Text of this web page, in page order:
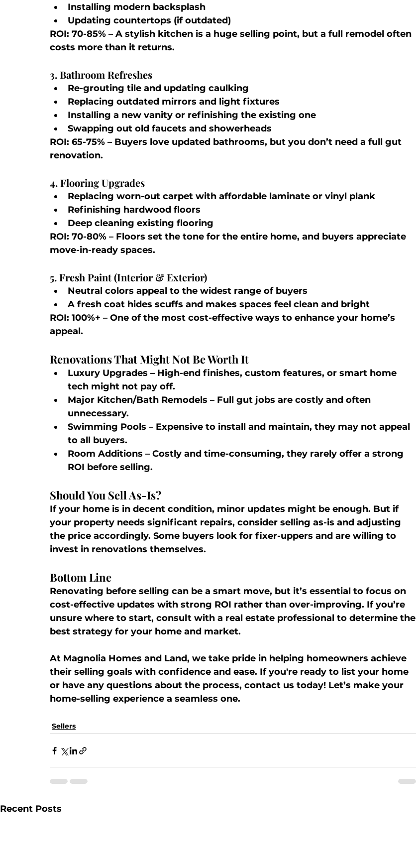
Installing modern backsplash
Updating countertops (if outdated)
ROI: 70-85% – A stylish kitchen is a huge selling point, but a full remodel often
costs more than it returns.
3. Bathroom Refreshes
Re-grouting tile and updating caulking
Replacing outdated mirrors and light fixtures
Installing a new vanity or refinishing the existing one
Swapping out old faucets and showerheads
ROI: 65-75% – Buyers love updated bathrooms, but you don’t need a full gut
renovation.
4. Flooring Upgrades
Replacing worn-out carpet with affordable laminate or vinyl plank
Refinishing hardwood floors
Deep cleaning existing flooring
ROI: 70-80% – Floors set the tone for the entire home, and buyers appreciate
move-in-ready spaces.
5. Fresh Paint (Interior & Exterior)
Neutral colors appeal to the widest range of buyers
A fresh coat hides scuffs and makes spaces feel clean and bright
ROI: 100%+ – One of the most cost-effective ways to enhance your home’s
appeal.
Renovations That Might Not Be Worth It
Luxury Upgrades – High-end finishes, custom features, or smart home
tech might not pay off.
Major Kitchen/Bath Remodels – Full gut jobs are costly and often
unnecessary.
Swimming Pools – Expensive to install and maintain, they may not appeal
to all buyers.
Room Additions – Costly and time-consuming, they rarely offer a strong
ROI before selling.
Should You Sell As-Is?
If your home is in decent condition, minor updates might be enough. But if
your property needs significant repairs, consider selling as-is and adjusting
the price accordingly. Some buyers look for fixer-uppers and are willing to
invest in renovations themselves.
Bottom Line
Renovating before selling can be a smart move, but it’s essential to focus on
cost-effective updates with strong ROI rather than over-improving. If you’re
unsure where to start, consult with a real estate professional to determine the
best strategy for your home and market.
At Magnolia Homes and Land, we take pride in helping homeowners achieve
their selling goals with confidence and ease. If you're ready to list your home
or have any questions about the process, contact us today! Let’s make your
home-selling experience a seamless one.
Sellers
Recent Posts